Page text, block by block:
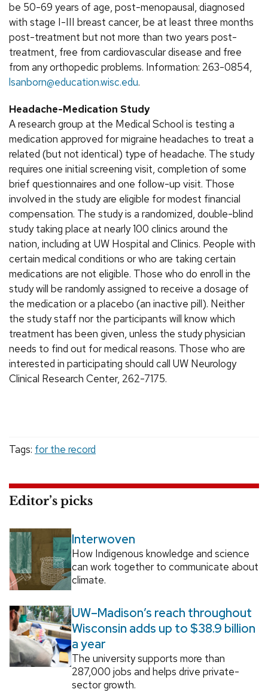
be 50-69 years of age, post-menopausal, diagnosed
with stage I-III breast cancer, be at least three months
post-treatment but not more than two years post-
treatment, free from cardiovascular disease and free
from any orthopedic problems. Information: 263-0854,
lsanborn@education.wisc.edu.
Headache-Medication Study
A research group at the Medical School is testing a
medication approved for migraine headaches to treat a
related (but not identical) type of headache. The study
requires one initial screening visit, completion of some
brief questionnaires and one follow-up visit. Those
involved in the study are eligible for modest financial
compensation. The study is a randomized, double-blind
study taking place at nearly 100 clinics around the
nation, including at UW Hospital and Clinics. People with
certain medical conditions or who are taking certain
medications are not eligible. Those who do enroll in the
study will be randomly assigned to receive a dosage of
the medication or a placebo (an inactive pill). Neither
the study staff nor the participants will know which
treatment has been given, unless the study physician
needs to find out for medical reasons. Those who are
interested in participating should call UW Neurology
Clinical Research Center, 262-7175.
Tags: for the record
Editor’s picks
Interwoven
How Indigenous knowledge and science
can work together to communicate about
climate.
UW–Madison’s reach throughout
Wisconsin adds up to $38.9 billion
a year
The university supports more than
287,000 jobs and helps drive private-
sector growth.